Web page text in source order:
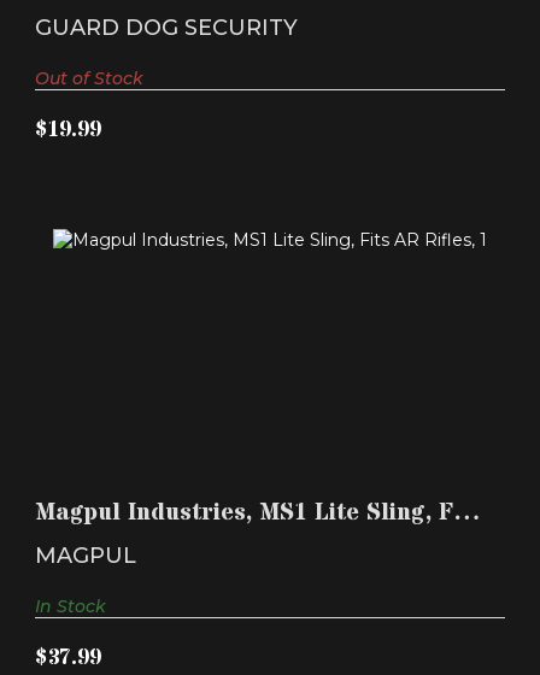
Single-Point Sl..
GUARD DOG SECURITY
$19.99
Out of Stock
Magpul Industries, MS1 Lite Sling, Fits
AR Rifles,..
MAGPUL
$37.99
In Stock